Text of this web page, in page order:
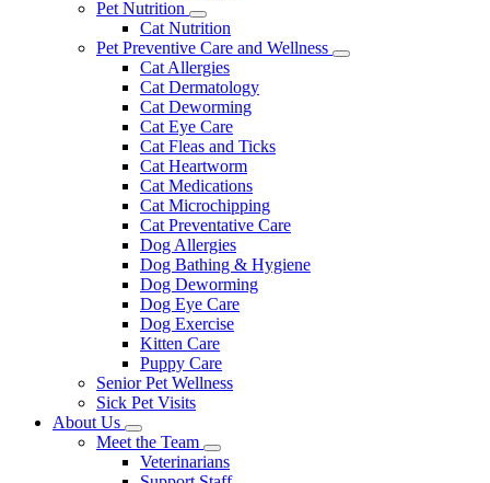
Pet Nutrition
Toggle
Dropdown
Cat Nutrition
Pet Preventive Care and Wellness
Toggle
Cat Allergies
Cat Dermatology
Cat Deworming
Cat Eye Care
Cat Fleas and Ticks
Cat Heartworm
Cat Medications
Cat Microchipping
Cat Preventative Care
Dog Allergies
Dog Bathing & Hygiene
Dog Deworming
Dog Eye Care
Dog Exercise
Kitten Care
Puppy Care
Senior Pet Wellness
Sick Pet Visits
About Us
Toggle
Dropdown
Meet the Team
Toggle
Dropdown
Veterinarians